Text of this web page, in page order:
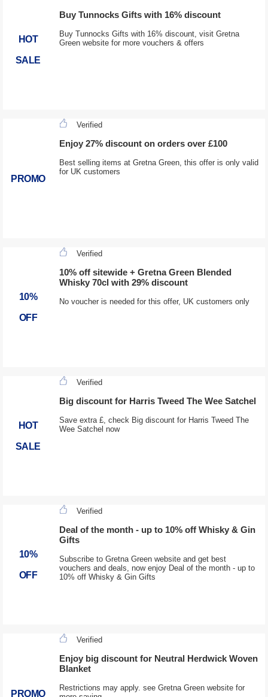
HOT
SALE
Buy Tunnocks Gifts with 16% discount
Buy Tunnocks Gifts with 16% discount, visit Gretna
Green website for more vouchers & offers
PROMO
Verified
Enjoy 27% discount on orders over £100
Best selling items at Gretna Green, this offer is only valid
for UK customers
10%
OFF
Verified
10% off sitewide + Gretna Green Blended
Whisky 70cl with 29% discount
No voucher is needed for this offer, UK customers only
HOT
SALE
Verified
Big discount for Harris Tweed The Wee Satchel
Save extra £, check Big discount for Harris Tweed The
Wee Satchel now
10%
OFF
Verified
Deal of the month - up to 10% off Whisky & Gin
Gifts
Subscribe to Gretna Green website and get best
vouchers and deals, now enjoy Deal of the month - up to
10% off Whisky & Gin Gifts
PROMO
Verified
Enjoy big discount for Neutral Herdwick Woven
Blanket
Restrictions may apply. see Gretna Green website for